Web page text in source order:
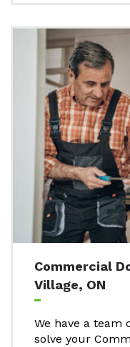
Commercial
Village, ON
We have a team
solve your